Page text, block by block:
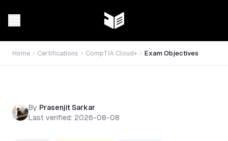
Home Certifications CompTIA Cloud+ Exam Objectives
By Prasenjit Sarkar
Last verified: 2026-08-08